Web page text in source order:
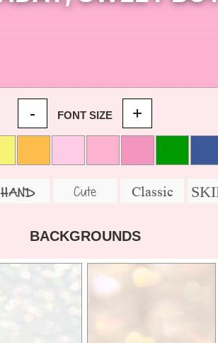
- FONT SIZE +
HAND Cute Classic
BACKGROUNDS